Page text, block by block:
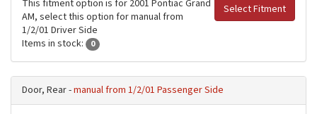
Select Fitment
This fitment option is for 2001 Pontiac Grand
AM, select this option for manual from
1/2/01 Driver Side
Items in stock:
0
Door, Rear -manual from 1/2/01 Passenger Side